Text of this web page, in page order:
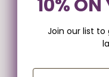
$34
Join our list
10% ON
Join our list